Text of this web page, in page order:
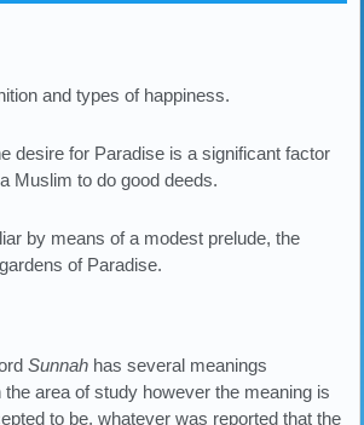
and types of happiness.
desire for Paradise is a significant factor
Muslim to do good deeds.
by means of a modest prelude, the
of Paradise.
Sunnah has several meanings
the area of study however the meaning is
to be, whatever was reported that the